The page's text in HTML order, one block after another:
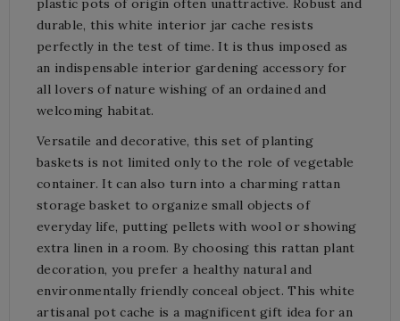
durable, this white interior jar cache resists
perfectly in the test of time. It is thus imposed as
an indispensable interior gardening accessory for
all lovers of nature wishing of an ordained and
welcoming habitat.
Versatile and decorative, this set of planting
baskets is not limited only to the role of vegetable
container. It can also turn into a charming rattan
storage basket to organize small objects of
everyday life, putting pellets with wool or showing
extra linen in a room. By choosing this rattan plant
decoration, you prefer a healthy natural and
environmentally friendly conceal object. This white
artisanal pot cache is a magnificent gift idea for an